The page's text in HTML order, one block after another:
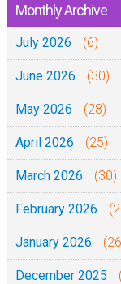
Monthly Archive
July 2026 (6)
June 2026 (30)
May 2026 (28)
April 2026 (25)
March 2026 (30)
February 2026
January 2026
December 2025